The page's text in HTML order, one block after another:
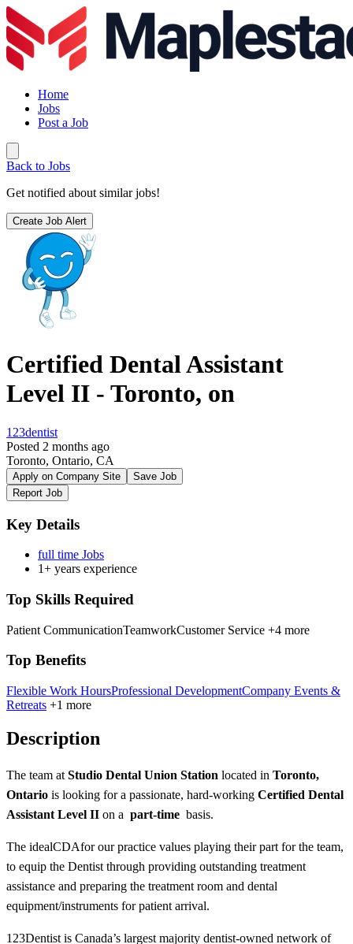
Home
Jobs
Post a Job
Back to Jobs
Get notified about similar jobs!
Create Job Alert
Certified Dental Assistant
Level II - Toronto, on
123dentist
Posted 2 months ago
Toronto, Ontario, CA
Apply on Company Site
Save Job
Report Job
Key Details
full time Jobs
1+ years experience
Top Skills Required
Patient CommunicationTeamworkCustomer Service +4 more
Top Benefits
Flexible Work HoursProfessional DevelopmentCompany Events &
Retreats +1 more
Description
The team at Studio Dental Union Station located in Toronto,
Ontario is looking for a passionate, hard-working Certified Dental
Assistant Level II on a part-time basis.
The idealCDAfor our practice values playing their part for the team,
to equip the Dentist through providing outstanding treatment
assistance and preparing the treatment room and dental
equipment/instruments for patient arrival.
123Dentist is Canada’s largest majority dentist-owned network of